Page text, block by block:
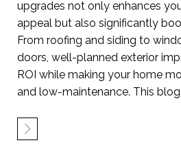
upgrades not only enhances
appeal but also significantly
From roofing and siding to
doors, well-planned exterior
ROI while making your home
and low-maintenance. This blog